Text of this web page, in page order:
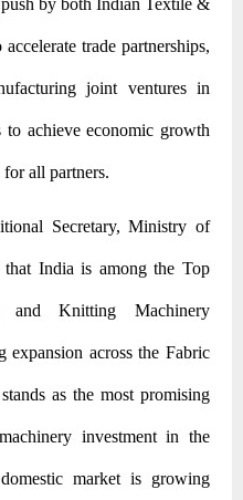
by both Indian Textile &
trade partnerships,
joint ventures in
achieve economic growth
all partners.
Secretary, Ministry of
India is among the Top
Knitting Machinery
expansion across the Fabric
as the most promising
investment in the
market is growing